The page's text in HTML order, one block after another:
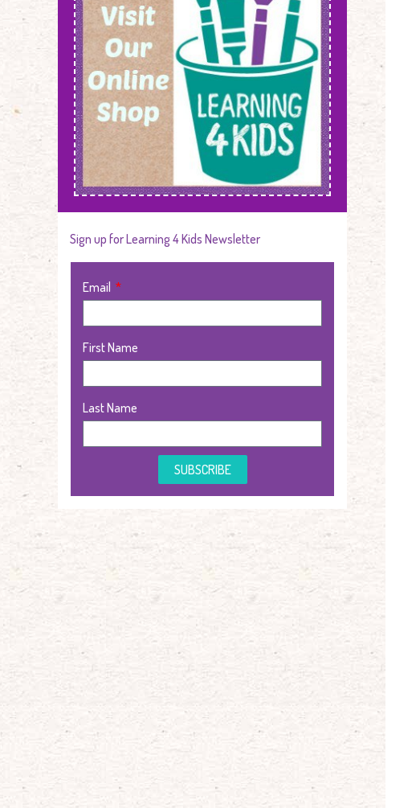
Sign up for Learning 4 Kids Newsletter
Email
First Name
Last Name
SUBSCRIBE